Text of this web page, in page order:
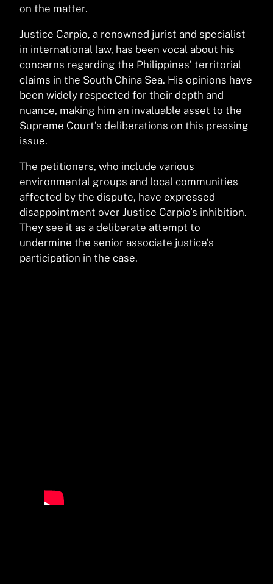
on the matter.
Justice Carpio, a renowned jurist and specialist
in international law, has been vocal about his
concerns regarding the Philippines’ territorial
claims in the South China Sea. His opinions have
been widely respected for their depth and
nuance, making him an invaluable asset to the
Supreme Court’s deliberations on this pressing
issue.
The petitioners, who include various
environmental groups and local communities
affected by the dispute, have expressed
disappointment over Justice Carpio’s inhibition.
They see it as a deliberate attempt to
undermine the senior associate justice’s
participation in the case.